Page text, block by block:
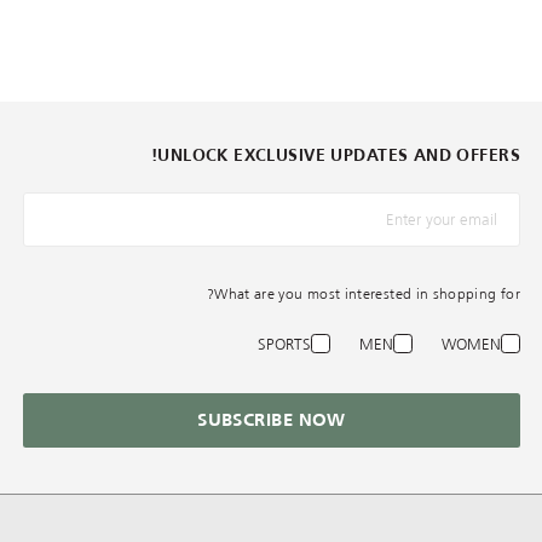
UNLOCK EXCLUSIVE UPDATES AND OFFERS!
What are you most interested in shopping for?
WOMEN
MEN
SPORTS
SUBSCRIBE NOW